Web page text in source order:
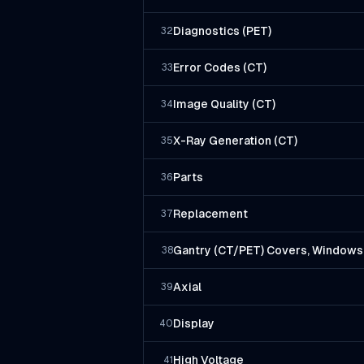
32Diagnostics (PET)
33Error Codes (CT)
34Image Quality (CT)
35X-Ray Generation (CT)
36Parts
37Replacement
38Gantry (CT/PET) Covers,
39Axial
40Display
41 High Voltage